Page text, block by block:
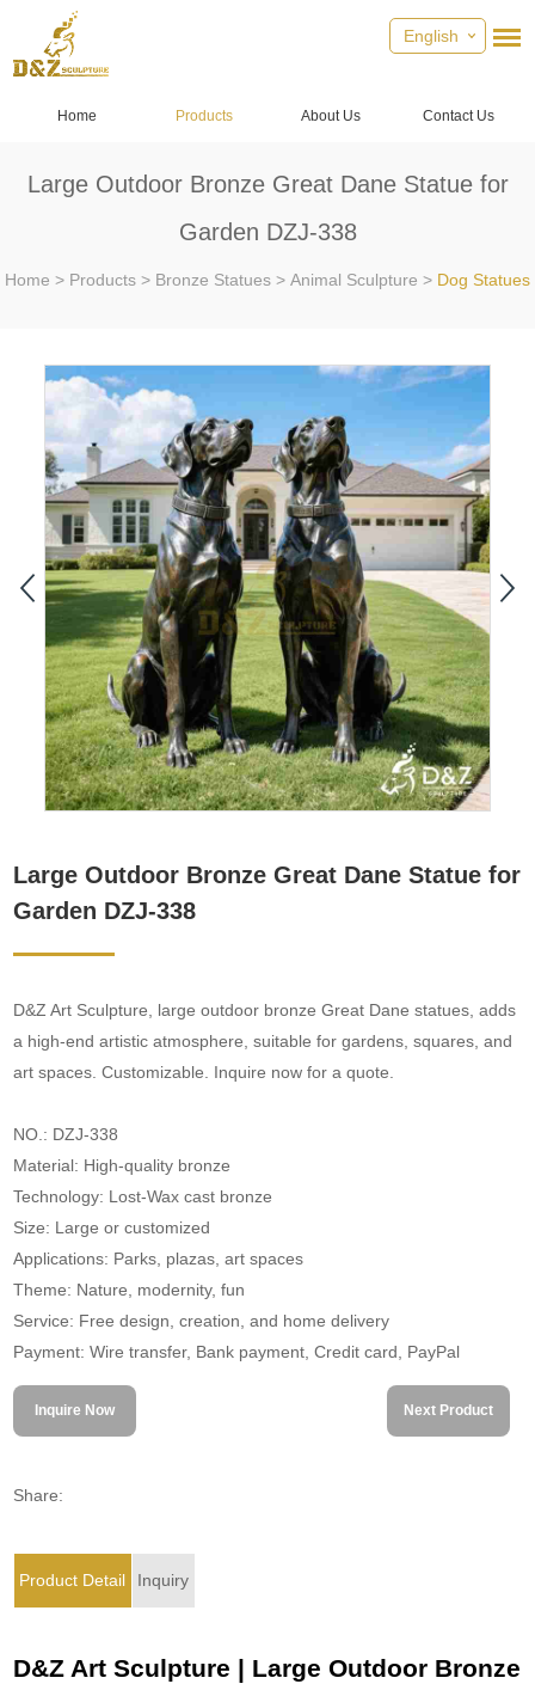
English
Home Products About Us Contact Us
Large Outdoor Bronze Great Dane Statue for
Garden DZJ-338
Home > Products > Bronze Statues > Animal Sculpture > Dog Statues
Large Outdoor Bronze Great Dane Statue for
Garden DZJ-338
D&Z Art Sculpture, large outdoor bronze Great Dane statues, adds
a high-end artistic atmosphere, suitable for gardens, squares, and
art spaces. Customizable. Inquire now for a quote.
NO.: DZJ-338
Material: High-quality bronze
Technology: Lost-Wax cast bronze
Size: Large or customized
Applications: Parks, plazas, art spaces
Theme: Nature, modernity, fun
Service: Free design, creation, and home delivery
Payment: Wire transfer, Bank payment, Credit card, PayPal
Inquire Now Next Product
Share:
Product Detail Inquiry
D&Z Art Sculpture | Large Outdoor Bronze